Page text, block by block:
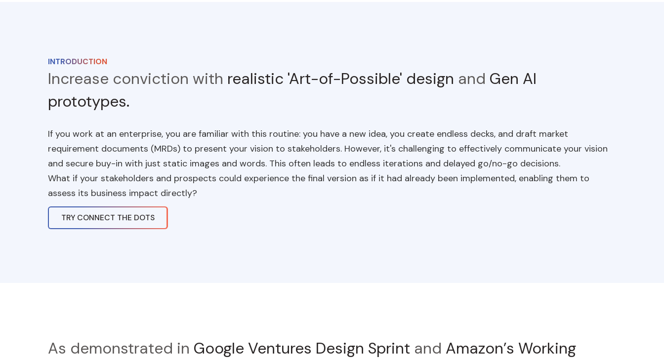
INTRODUCTION
Increase conviction with realistic 'Art-of-Possible' design and Gen AI
prototypes.
If you work at an enterprise, you are familiar with this routine: you have a new idea, you create endless decks, and draft market
requirement documents (MRDs) to present your vision to stakeholders. However, it's challenging to effectively communicate your vision
and secure buy-in with just static images and words. This often leads to endless iterations and delayed go/no-go decisions.
What if your stakeholders and prospects could experience the final version as if it had already been implemented, enabling them to
assess its business impact directly?
TRY CONNECT THE DOTS
As demonstrated in Google Ventures Design Sprint and Amazon’s Working